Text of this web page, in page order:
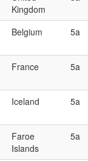
Kingdom
Belgium 5a
France 5a
Iceland 5a
Faroe
Islands
5a